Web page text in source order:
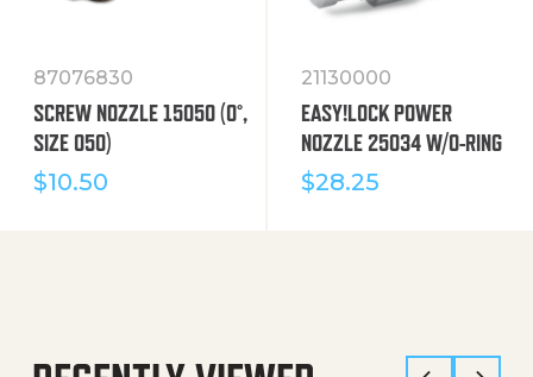
87076830
SCREW NOZZLE 15050 (0°,
SIZE 050)
$10.50
21130000
EASY!LOCK POWER
NOZZLE 25034 W/O-RING
$28.25